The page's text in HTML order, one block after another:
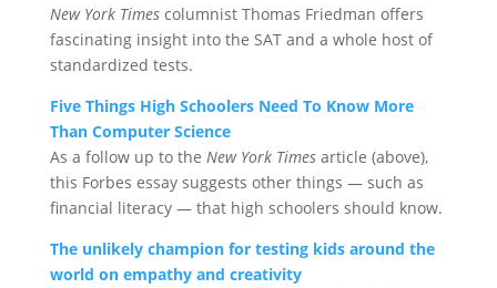
New York Timescolumnist Thomas Friedman offers
fascinating insight into the SAT and a whole host of
standardized tests.
Five Things High Schoolers Need To Know More
Than Computer Science
As a follow up to the New York Timesarticle (above),
this Forbes essay suggests other things — such as
financial literacy — that high schoolers should know.
The unlikely champion for testing kids around the
world on empathy and creativity